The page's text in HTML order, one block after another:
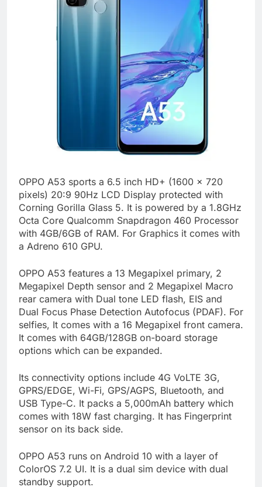
OPPO A53 sports a 6.5 inch HD+ (1600 x 720
pixels) 20:9 90Hz LCD Display protected with
Corning Gorilla Glass 5. It is powered by a 1.8GHz
Octa Core Qualcomm Snapdragon 460 Processor
with 4GB/6GB of RAM. For Graphics it comes with
a Adreno 610 GPU.
OPPO A53 features a 13 Megapixel primary, 2
Megapixel Depth sensor and 2 Megapixel Macro
rear camera with Dual tone LED flash, EIS and
Dual Focus Phase Detection Autofocus (PDAF). For
selfies, It comes with a 16 Megapixel front camera.
It comes with 64GB/128GB on-board storage
options which can be expanded.
Its connectivity options include 4G VoLTE 3G,
GPRS/EDGE, Wi-Fi, GPS/AGPS, Bluetooth, and
USB Type-C. It packs a 5,000mAh battery which
comes with 18W fast charging. It has Fingerprint
sensor on its back side.
OPPO A53 runs on Android 10 with a layer of
ColorOS 7.2 UI. It is a dual sim device with dual
standby support.